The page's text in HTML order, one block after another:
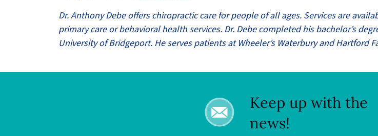
Dr. Anthony Debe offers chiropractic care for people of all ages. Services are
primary care or behavioral health services. Dr. Debe completed his bachelor’s
University of Bridgeport. He serves patients at Wheeler’s Waterbury and Hartford
Keep up with the
news!